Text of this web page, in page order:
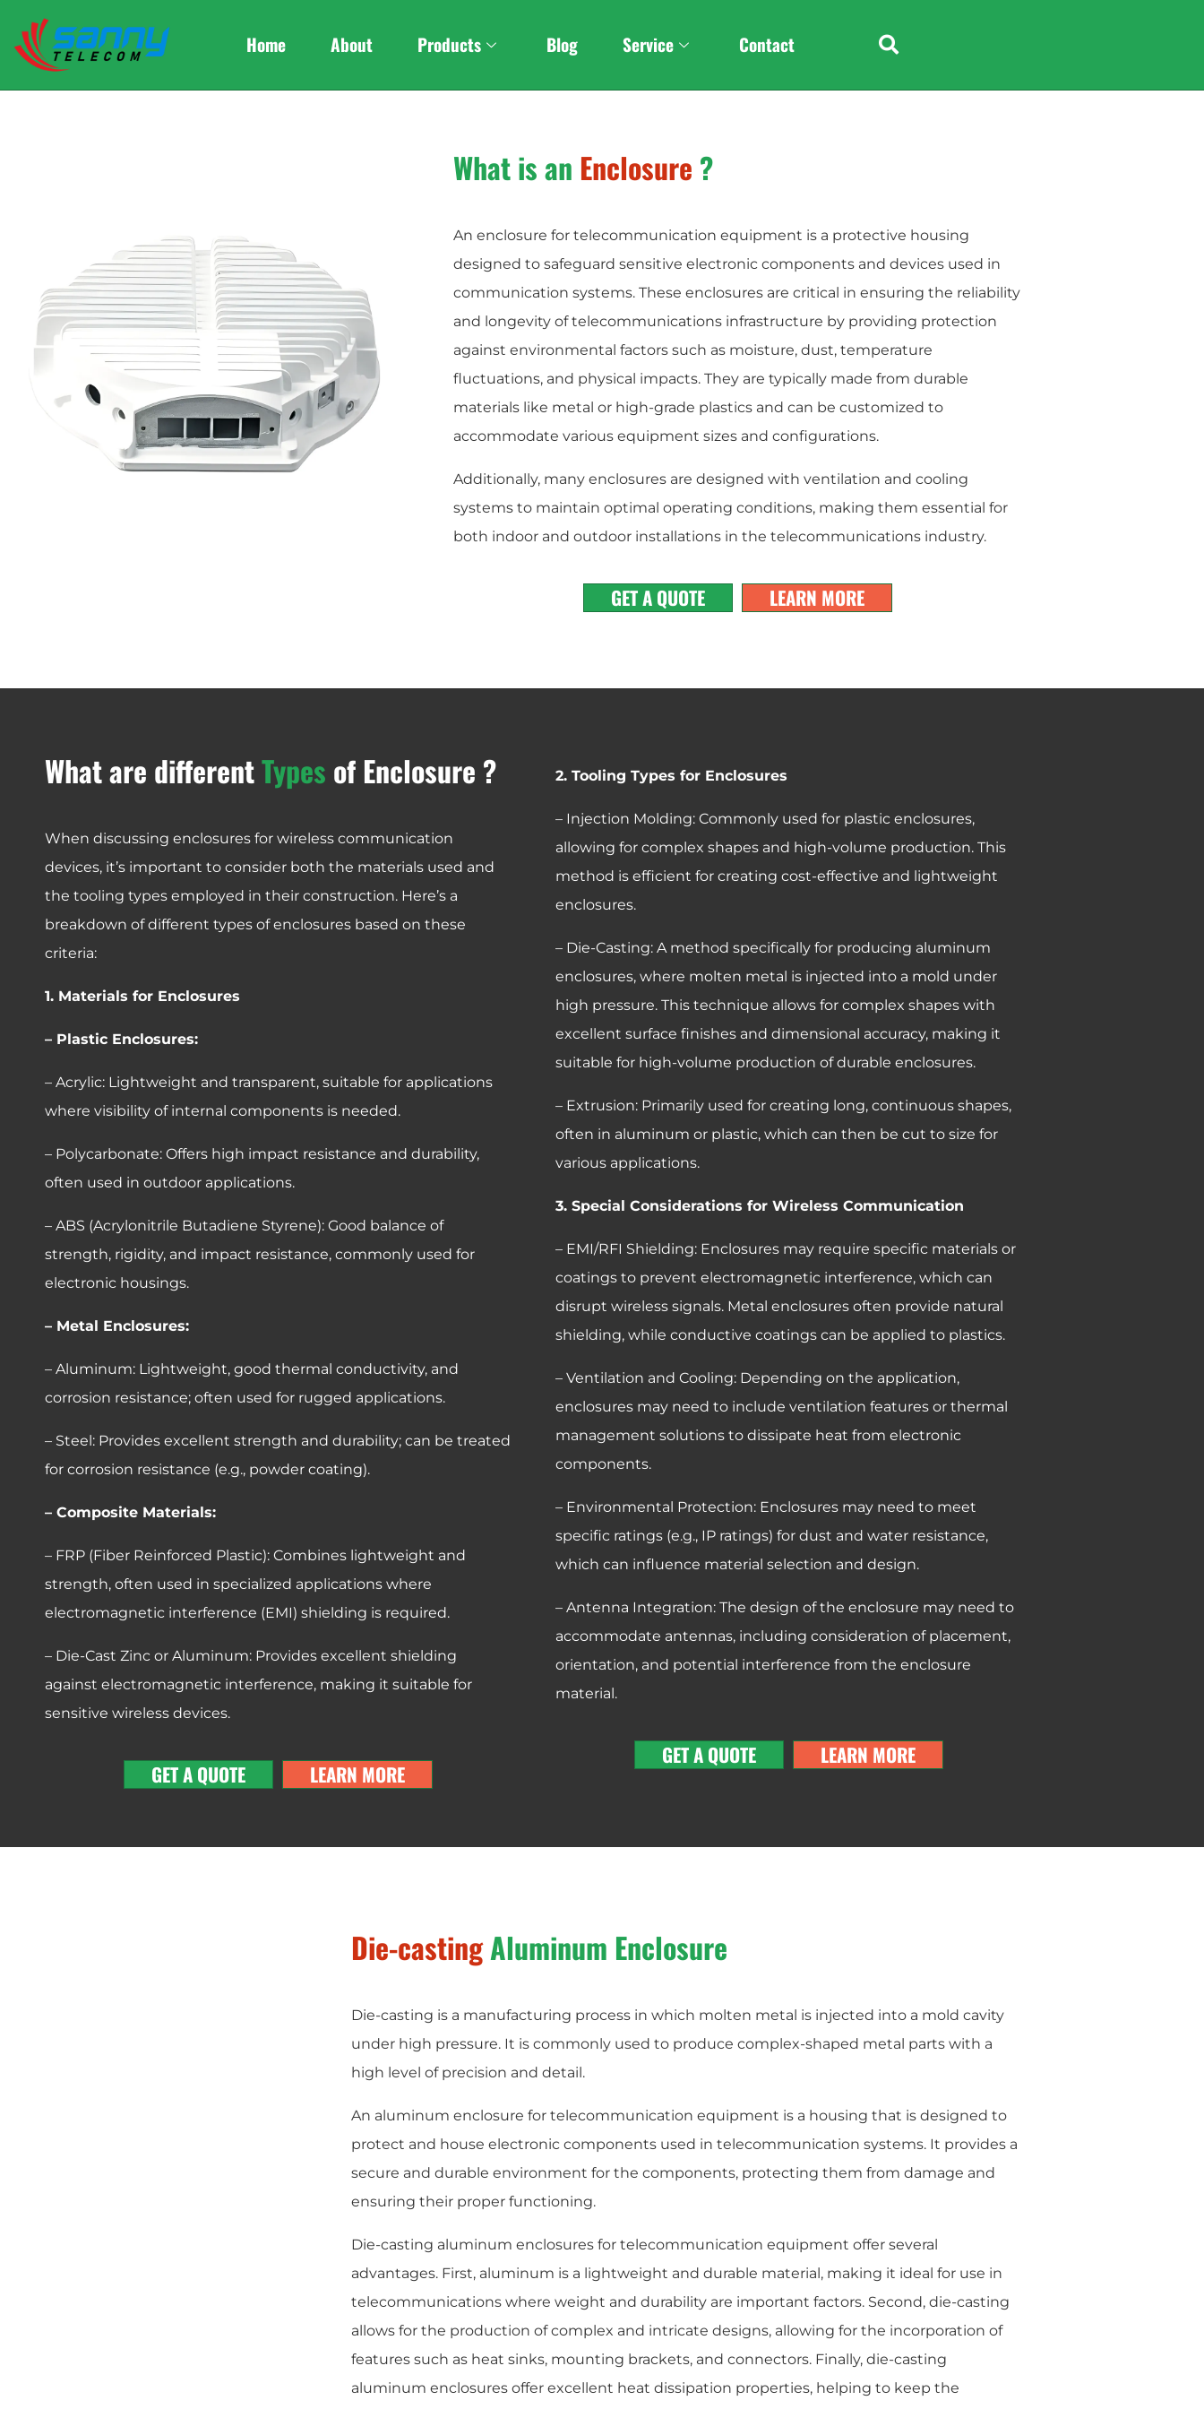
Home About Products Blog Service Contact
What is an Enclosure ?
An enclosure for telecommunication equipment is a protective housing
designed to safeguard sensitive electronic components and devices used in
communication systems. These enclosures are critical in ensuring the reliability
and longevity of telecommunications infrastructure by providing protection
against environmental factors such as moisture, dust, temperature
fluctuations, and physical impacts. They are typically made from durable
materials like metal or high-grade plastics and can be customized to
accommodate various equipment sizes and configurations.
Additionally, many enclosures are designed with ventilation and cooling
systems to maintain optimal operating conditions, making them essential for
both indoor and outdoor installations in the telecommunications industry.
GET A QUOTE LEARN MORE
What are differentTypes of Enclosure ?
When discussing enclosures for wireless communication
devices, it’s important to consider both the materials used and
the tooling types employed in their construction. Here’s a
breakdown of different types of enclosures based on these
criteria:
1. Materials for Enclosures
– Plastic Enclosures:
– Acrylic: Lightweight and transparent, suitable for applications
where visibility of internal components is needed.
– Polycarbonate: Offers high impact resistance and durability,
often used in outdoor applications.
– ABS (Acrylonitrile Butadiene Styrene): Good balance of
strength, rigidity, and impact resistance, commonly used for
electronic housings.
– Metal Enclosures:
– Aluminum: Lightweight, good thermal conductivity, and
corrosion resistance; often used for rugged applications.
– Steel: Provides excellent strength and durability; can be treated
for corrosion resistance (e.g., powder coating).
– Composite Materials:
– FRP (Fiber Reinforced Plastic): Combines lightweight and
strength, often used in specialized applications where
electromagnetic interference (EMI) shielding is required.
– Die-Cast Zinc or Aluminum: Provides excellent shielding
against electromagnetic interference, making it suitable for
sensitive wireless devices.
GET A QUOTE LEARN MORE
2. Tooling Types for Enclosures
– Injection Molding: Commonly used for plastic enclosures,
allowing for complex shapes and high-volume production. This
method is efficient for creating cost-effective and lightweight
enclosures.
– Die-Casting: A method specifically for producing aluminum
enclosures, where molten metal is injected into a mold under
high pressure. This technique allows for complex shapes with
excellent surface finishes and dimensional accuracy, making it
suitable for high-volume production of durable enclosures.
– Extrusion: Primarily used for creating long, continuous shapes,
often in aluminum or plastic, which can then be cut to size for
various applications.
3. Special Considerations for Wireless Communication
– EMI/RFI Shielding: Enclosures may require specific materials or
coatings to prevent electromagnetic interference, which can
disrupt wireless signals. Metal enclosures often provide natural
shielding, while conductive coatings can be applied to plastics.
– Ventilation and Cooling: Depending on the application,
enclosures may need to include ventilation features or thermal
management solutions to dissipate heat from electronic
components.
– Environmental Protection: Enclosures may need to meet
specific ratings (e.g., IP ratings) for dust and water resistance,
which can influence material selection and design.
– Antenna Integration: The design of the enclosure may need to
accommodate antennas, including consideration of placement,
orientation, and potential interference from the enclosure
material.
GET A QUOTE LEARN MORE
Die-castingAluminum Enclosure
Die-casting is a manufacturing process in which molten metal is injected into a mold cavity
under high pressure. It is commonly used to produce complex-shaped metal parts with a
high level of precision and detail.
An aluminum enclosure for telecommunication equipment is a housing that is designed to
protect and house electronic components used in telecommunication systems. It provides a
secure and durable environment for the components, protecting them from damage and
ensuring their proper functioning.
Die-casting aluminum enclosures for telecommunication equipment offer several
advantages. First, aluminum is a lightweight and durable material, making it ideal for use in
telecommunications where weight and durability are important factors. Second, die-casting
allows for the production of complex and intricate designs, allowing for the incorporation of
features such as heat sinks, mounting brackets, and connectors. Finally, die-casting
aluminum enclosures offer excellent heat dissipation properties, helping to keep the